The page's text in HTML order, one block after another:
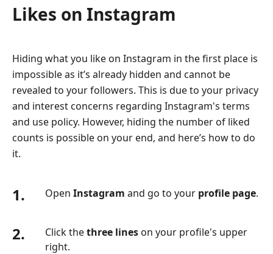
Likes on Instagram
Hiding what you like on Instagram in the first place is
impossible as it’s already hidden and cannot be
revealed to your followers. This is due to your privacy
and interest concerns regarding Instagram's terms
and use policy. However, hiding the number of liked
counts is possible on your end, and here’s how to do
it.
1. Open Instagram and go to your profile page.
2. Click thethree lines on your profile's upper
right.